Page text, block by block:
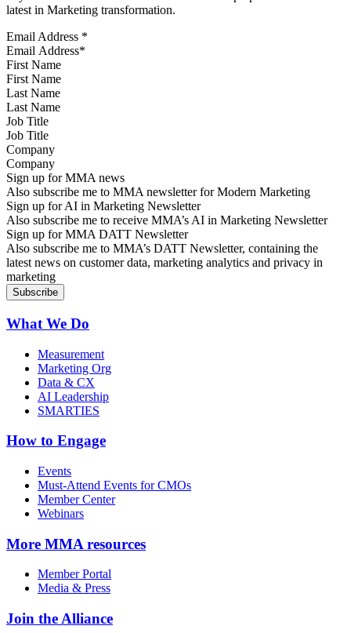
latest in Marketing transformation.
Email Address *
First Name
Last Name
Job Title
Company
Sign up for MMA news
Also subscribe me to MMA newsletter for Modern Marketing
Sign up for AI in Marketing Newsletter
Also subscribe me to receive MMA’s AI in Marketing Newsletter
Sign up for MMA DATT Newsletter
Also subscribe me to MMA’s DATT Newsletter, containing the
latest news on customer data, marketing analytics and privacy in
marketing
What We Do
Measurement
Marketing Org
Data & CX
AI Leadership
SMARTIES
How to Engage
Events
Must-Attend Events for CMOs
Member Center
Webinars
More MMA resources
Member Portal
Media & Press
Join the Alliance